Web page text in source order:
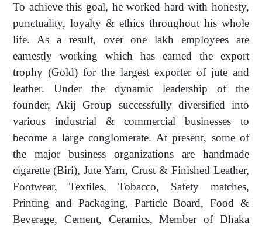
To achieve this goal, he worked hard with honesty,
punctuality, loyalty & ethics throughout his whole
life. As a result, over one lakh employees are
earnestly working which has earned the export
trophy (Gold) for the largest exporter of jute and
leather. Under the dynamic leadership of the
founder, Akij Group successfully diversified into
various industrial & commercial businesses to
become a large conglomerate. At present, some of
the major business organizations are handmade
cigarette (Biri), Jute Yarn, Crust & Finished Leather,
Footwear, Textiles, Tobacco, Safety matches,
Printing and Packaging, Particle Board, Food &
Beverage, Cement, Ceramics, Member of Dhaka